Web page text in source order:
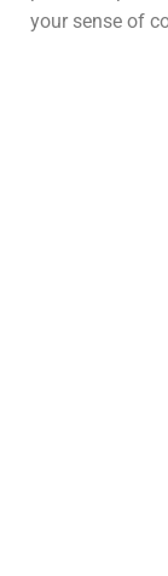
your sense of